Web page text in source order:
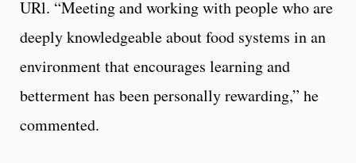
URl. “Meeting and working with people who are
deeply knowledgeable about food systems in an
environment that encourages learning and
betterment has been personally rewarding,” he
commented.